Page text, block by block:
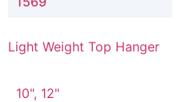
Light Weight Top Hanger
10", 12"